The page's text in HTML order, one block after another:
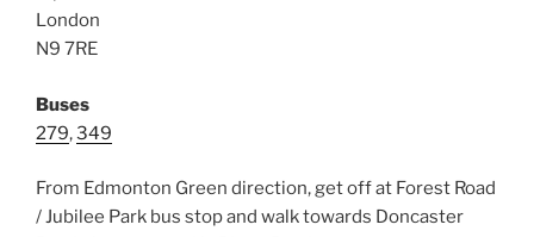
London
N9 7RE
Buses
279,349
From Edmonton Green direction, get off at Forest Road
/ Jubilee Park bus stop and walk towards Doncaster